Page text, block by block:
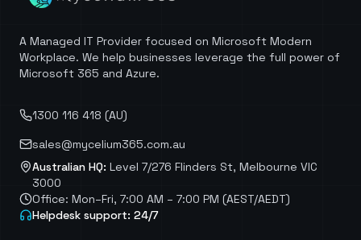
A Managed IT Provider focused on Microsoft Modern
Workplace. We help businesses leverage the full power of
Microsoft 365 and Azure.
1300 116 418 (AU)
sales@mycelium365.com.au
Australian HQ: Level 7/276 Flinders St, Melbourne VIC
3000
Office: Mon–Fri, 7:00 AM – 7:00 PM (AEST/AEDT)
Helpdesk support: 24/7